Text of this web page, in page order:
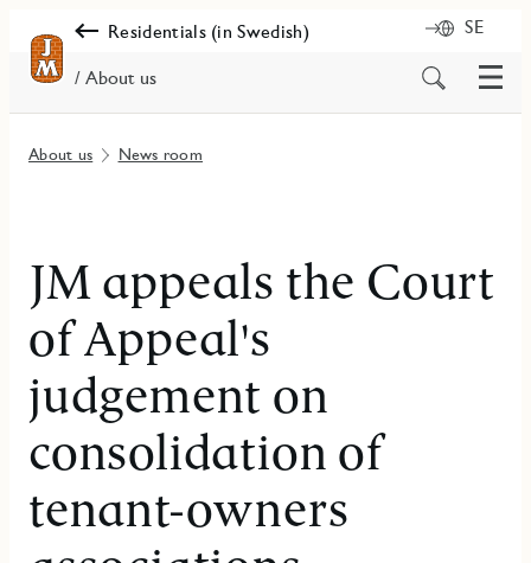
Residentials (in Swedish) SE
/ About us
Search
content
Menu
About us News room
JM appeals the Court
of Appeal's
judgement on
consolidation of
tenant-owners